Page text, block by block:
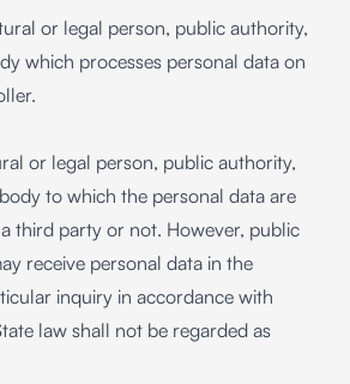
or legal person, public authority,
which processes personal data on
or legal person, public authority,
to which the personal data are
third party or not. However, public
receive personal data in the
inquiry in accordance with
law shall not be regarded as